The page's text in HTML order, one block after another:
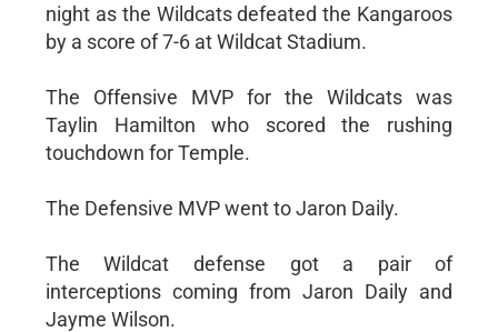
night as the Wildcats defeated the Kangaroos
by a score of 7-6 at Wildcat Stadium.
The Offensive MVP for the Wildcats was
Taylin Hamilton who scored the rushing
touchdown for Temple.
The Defensive MVP went to Jaron Daily.
The Wildcat defense got a pair of
interceptions coming from Jaron Daily and
Jayme Wilson.